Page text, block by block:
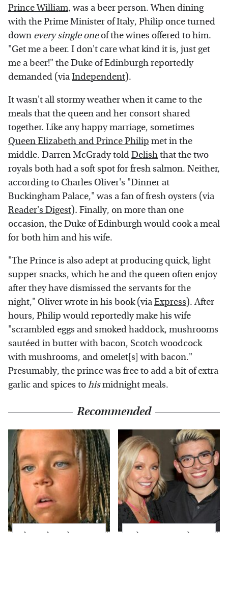
Prince William, was a beer person. When dining
with the Prime Minister of Italy, Philip once turned
down every single oneof the wines offered to him.
"Get me a beer. I don't care what kind it is, just get
me a beer!" the Duke of Edinburgh reportedly
demanded (viaIndependent).
It wasn't all stormy weather when it came to the
meals that the queen and her consort shared
together. Like any happy marriage, sometimes
Queen Elizabeth and Prince Philip met in the
middle. Darren McGrady toldDelishthat the two
royals both had a soft spot for fresh salmon. Neither,
according to Charles Oliver's "Dinner at
Buckingham Palace," was a fan of fresh oysters (via
Reader's Digest). Finally, on more than one
occasion, the Duke of Edinburgh would cook a meal
for both him and his wife.
"The Prince is also adept at producing quick, light
supper snacks, which he and the queen often enjoy
after they have dismissed the servants for the
night," Oliver wrote in his book (viaExpress). After
hours, Philip would reportedly make his wife
"scrambled eggs and smoked haddock, mushrooms
sautéed in butter with bacon, Scotch woodcock
with mushrooms, and omelet[s] with bacon."
Presumably, the prince was free to add a bit of extra
garlic and spices tohismidnight meals.
Recommended
The Little Girl From
What Most People